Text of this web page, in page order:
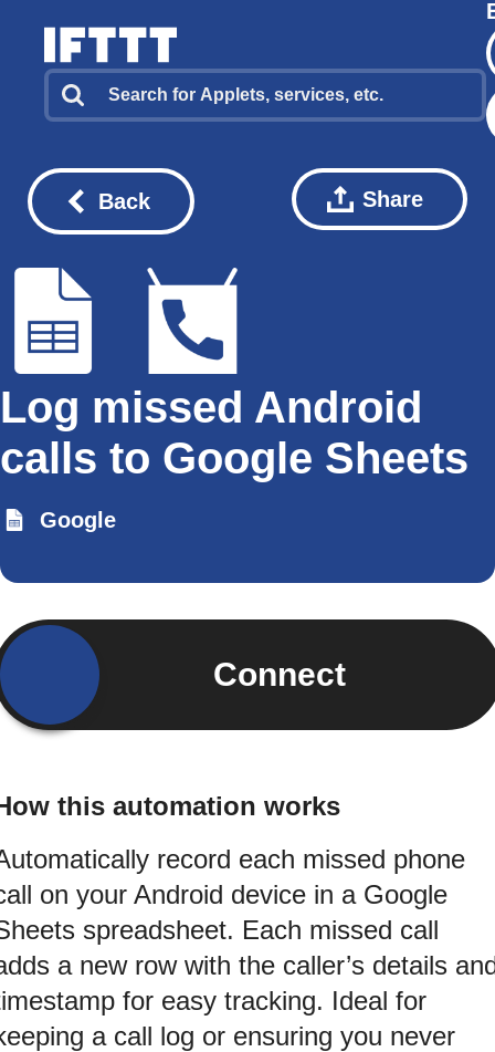
Back Share
Log missed Android
calls to Google Sheets
Google
Connect
this automation works
record each missed phone
on your Android device in a Google
spreadsheet. Each missed call
a new row with the caller’s details
for easy tracking. Ideal for
a call log or ensuring you never